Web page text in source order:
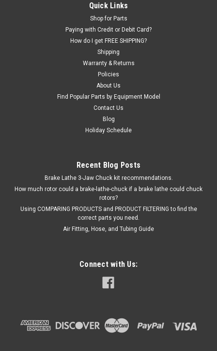
Wheel Balancers if they have the O.E.M. 40 mm Shaft (just
over 1-1/2"). Coats (confirm 40mm shaft diameter): 650, 700,
ADD TO CART
Quick Links
Shop for Parts
Paying with Credit or Debit Card?
How do I get FREE SHIPPING?
Shipping
Warranty & Returns
Policies
About Us
Find Popular Parts by Equipment Model
Contact Us
Blog
Holiday Schedule
Recent Blog Posts
Brake Lathe 3-Jaw Chuck kit recommendations.
How much rotor could a brake-lathe-chuck if a brake lathe could chuck
rotors?
Using COMPARING PRODUCTS and PRODUCT FILTERING to find the
correct parts you need.
Air Fitting, Hose, and Tubing Guide
Connect with Us: